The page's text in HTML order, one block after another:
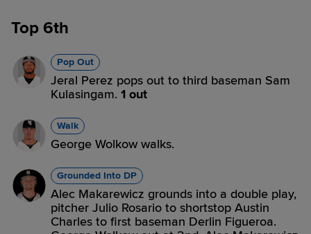
Top 6th
Pop Out
Jeral Perez pops out to third baseman Sam
Kulasingam. 1 out
Walk
George Wolkow walks.
Grounded Into DP
Alec Makarewicz grounds into a double play,
pitcher Julio Rosario to shortstop Austin
Charles to first baseman Derlin Figueroa.